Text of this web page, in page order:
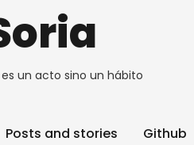
un acto sino un hábito
Posts and stories Github